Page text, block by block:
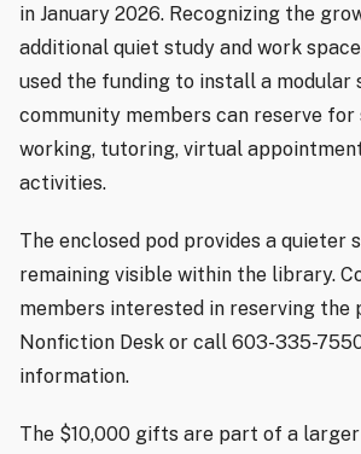
in January 2026. Recognizing the
additional quiet study and work
used the funding to install a modular
community members can reserve for
working, tutoring, virtual
activities.
The enclosed pod provides a quieter
remaining visible within the library.
members interested in reserving the
Nonfiction Desk or call 603-335-
information.
The $10,000 gifts are part of a